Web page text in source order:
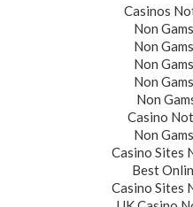
Casinos
Non
Non
Non
Non
Non
Casino
Non
Casino Sites
Best
Casino Sites